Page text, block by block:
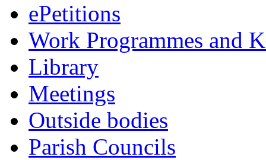
ePetitions
Work Programmes and
Library
Meetings
Outside bodies
Parish Councils